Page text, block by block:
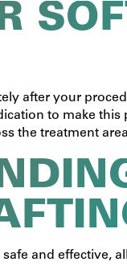
after your
to make
the treatment
and effective,